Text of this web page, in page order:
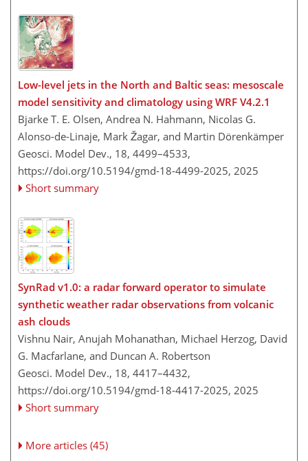
Low-level jets in the North and Baltic seas: mesoscale
model sensitivity and climatology using WRF V4.2.1
Bjarke T. E. Olsen, Andrea N. Hahmann, Nicolas G.
Alonso-de-Linaje, Mark Žagar, and Martin Dörenkämper
Geosci. Model Dev., 18, 4499–4533,
https://doi.org/10.5194/gmd-18-4499-2025, 2025
Short summary
SynRad v1.0: a radar forward operator to simulate
synthetic weather radar observations from volcanic
ash clouds
Vishnu Nair, Anujah Mohanathan, Michael Herzog, David
G. Macfarlane, and Duncan A. Robertson
Geosci. Model Dev., 18, 4417–4432,
https://doi.org/10.5194/gmd-18-4417-2025, 2025
Short summary
More articles (45)